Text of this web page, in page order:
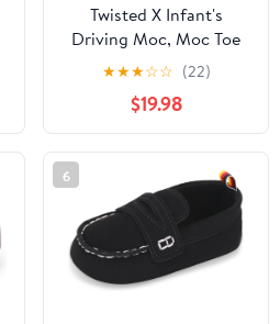
Twisted X Infant's
Driving Moc, Moc Toe
★★★☆☆ (22)
$19.98
6